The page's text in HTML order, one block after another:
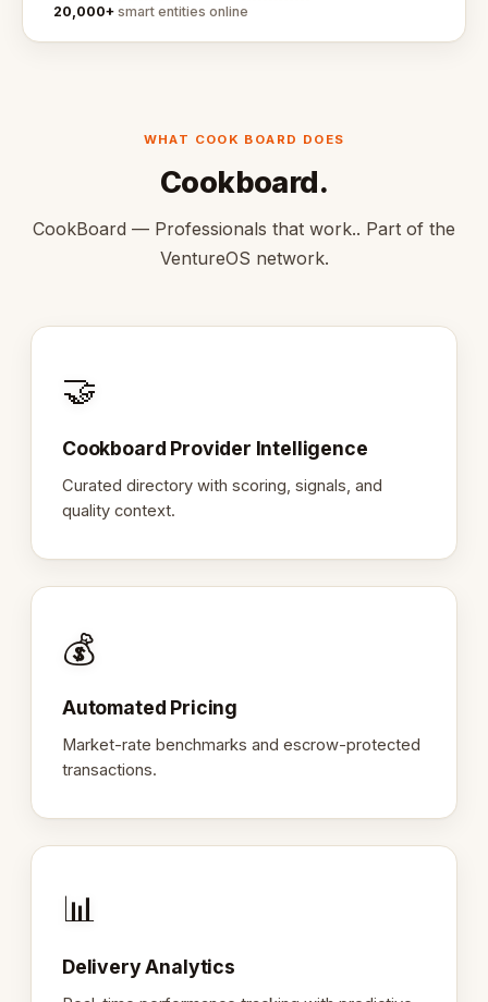
20,000+ smart entities online
WHAT COOK BOARD DOES
Cookboard.
CookBoard — Professionals that work.. Part of the
VentureOS network.
🤝
Cookboard Provider Intelligence
Curated directory with scoring, signals, and
quality context.
💰
Automated Pricing
Market-rate benchmarks and escrow-protected
transactions.
📊
Delivery Analytics